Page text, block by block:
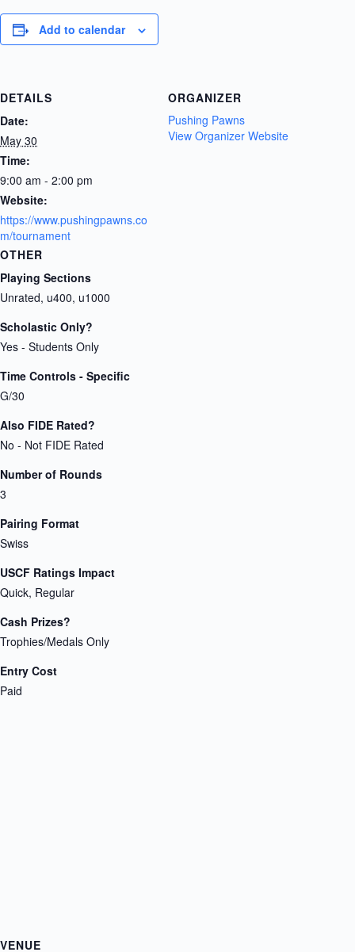
Add to calendar
DETAILS
Date:
May 30
Time:
9:00 am - 2:00 pm
Website:
https://www.pushingpawns.co
m/tournament
ORGANIZER
Pushing Pawns
View Organizer Website
OTHER
Playing Sections
Unrated, u400, u1000
Scholastic Only?
Yes - Students Only
Time Controls - Specific
G/30
Also FIDE Rated?
No - Not FIDE Rated
Number of Rounds
3
Pairing Format
Swiss
USCF Ratings Impact
Quick, Regular
Cash Prizes?
Trophies/Medals Only
Entry Cost
Paid
VENUE